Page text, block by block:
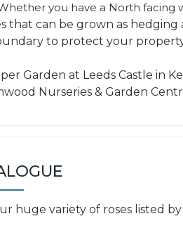
you have a North facing
that can be grown as hedging
to protect your
Garden at Leeds Castle in
Nurseries & Garden
huge variety of roses listed by